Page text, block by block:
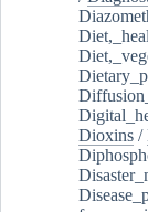
Dioxins /